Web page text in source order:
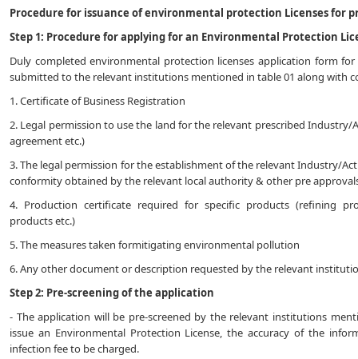
Procedure for issuance of environmental protection Licenses for
Step 1: Procedure for applying for an Environmental Protection
Duly completed environmental protection licenses application form
submitted to the relevant institutions mentioned in table 01 along with
1. Certificate of Business Registration
2. Legal permission to use the land for the relevant prescribed Industry/
agreement etc.)
3. The legal permission for the establishment of the relevant Industry/
conformity obtained by the relevant local authority & other pre
4. Production certificate required for specific products (refining
products etc.)
5. The measures taken formitigating environmental pollution
6. Any other document or description requested by the relevant
Step 2: Pre-screening of the application
- The application will be pre-screened by the relevant institutions
issue an Environmental Protection License, the accuracy of the
infection fee to be charged.